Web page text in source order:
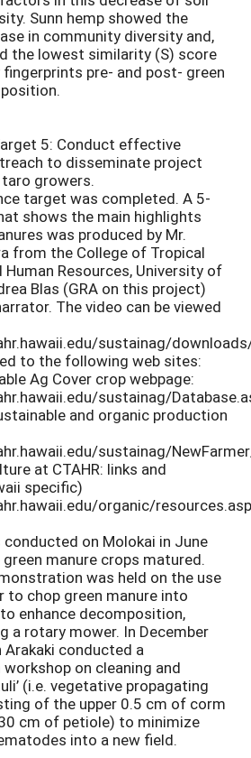
Sunn hemp showed the
in community diversity and,
the lowest similarity (S) score
pre- and post- green
5: Conduct effective
to disseminate project
growers.
target was completed. A 5-
shows the main highlights
was produced by Mr.
from the College of Tropical
Resources, University of
Blas (GRA on this project)
The video can be viewed
sustainag/
to the following web sites:
Ag Cover crop webpage:
sustainag/
and organic production
sustainag/
at CTAHR: links and
specific)
organic/
on Molokai in June
manure crops matured.
was held on the use
to chop green manure into
enhance decomposition,
a rotary mower. In December
Arakaki conducted a
on cleaning and
(i.e. vegetative propagating
of the upper 0.5 cm of corm
cm of petiole) to minimize
into a new field.